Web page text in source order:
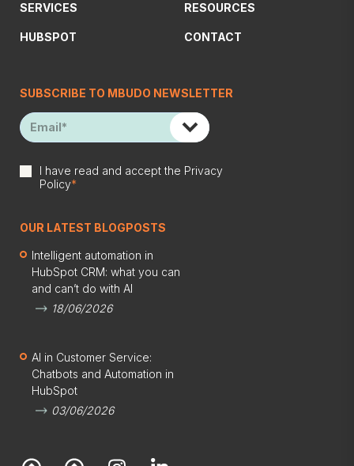
SERVICES
HUBSPOT
RESOURCES
CONTACT
SUBSCRIBE TO MBUDO NEWSLETTER
I have read and accept the Privacy
Policy*
OUR LATEST BLOGPOSTS
Intelligent automation in
HubSpot CRM: what you can
and can’t do with AI
18/06/2026
AI in Customer Service:
Chatbots and Automation in
HubSpot
03/06/2026